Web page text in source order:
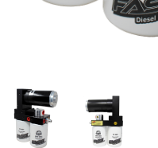
Filmstrip of FASS